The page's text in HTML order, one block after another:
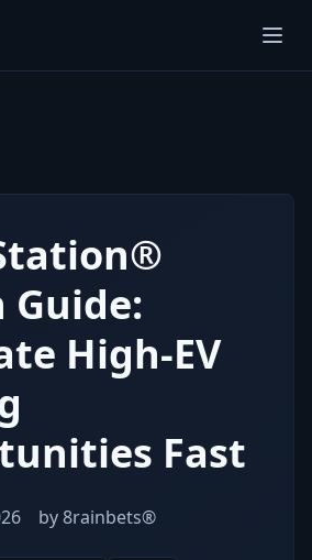
Guide:
High-EV
Fast
by8rainbets®